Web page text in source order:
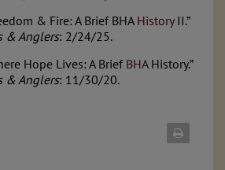
& Fire: A Brief BHA HistoryII.”
& Anglers: 2/24/25.
Hope Lives: A Brief BHAHistory.”
& Anglers: 11/30/20.